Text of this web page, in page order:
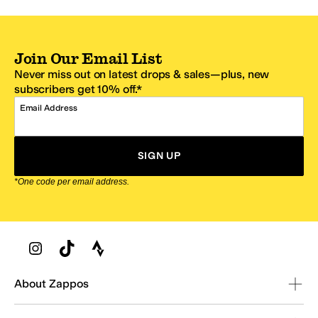
Join Our Email List
Never miss out on latest drops & sales—plus, new
subscribers get 10% off.*
Email Address
SIGN UP
*One code per email address.
Zappos Footer
About Zappos